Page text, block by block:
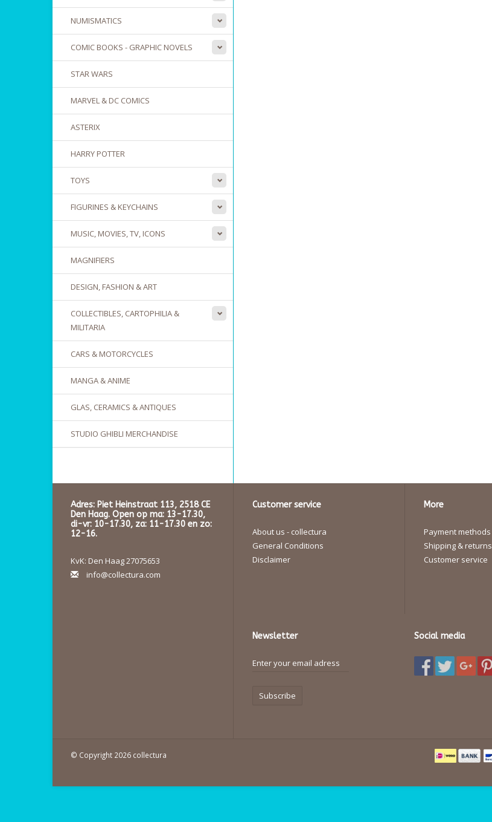
NUMISMATICS
COMIC BOOKS - GRAPHIC NOVELS
STAR WARS
MARVEL & DC COMICS
ASTERIX
HARRY POTTER
TOYS
FIGURINES & KEYCHAINS
MUSIC, MOVIES, TV, ICONS
MAGNIFIERS
DESIGN, FASHION & ART
COLLECTIBLES, CARTOPHILIA &
MILITARIA
CARS & MOTORCYCLES
MANGA & ANIME
GLAS, CERAMICS & ANTIQUES
STUDIO GHIBLI MERCHANDISE
Adres: Piet Heinstraat 113, 2518 CE
Den Haag. Open op ma: 13-17.30,
di-vr: 10-17.30, za: 11-17.30 en zo:
12-16.
KvK: Den Haag 27075653
info@collectura.com
Customer service
About us - collectura
General Conditions
Disclaimer
More
Payment methods
Shipping & returns
Customer service
Newsletter
Subscribe
Social media
© Copyright 2026 collectura